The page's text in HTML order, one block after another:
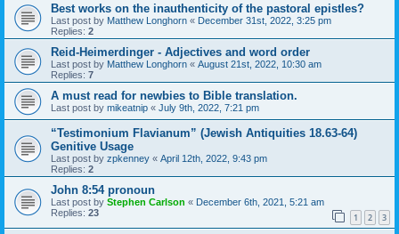
Best works on the inauthenticity of the pastoral epistles?
Last post by Matthew Longhorn « December 31st, 2022, 3:25 pm
Replies: 2
Reid-Heimerdinger - Adjectives and word order
Last post by Matthew Longhorn « August 21st, 2022, 10:30 am
Replies: 7
A must read for newbies to Bible translation.
Last post by mikeatnip « July 9th, 2022, 7:21 pm
“Testimonium Flavianum” (Jewish Antiquities 18.63-64)
Genitive Usage
Last post by zpkenney « April 12th, 2022, 9:43 pm
Replies: 2
John 8:54 pronoun
Last post by Stephen Carlson « December 6th, 2021, 5:21 am
Replies: 23 1 2 3